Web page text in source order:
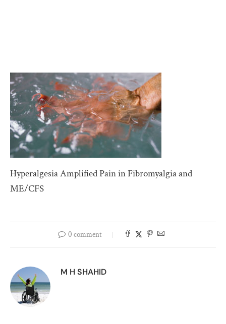
Hyperalgesia Amplified Pain in Fibromyalgia and
ME/CFS
0 comment
M H SHAHID